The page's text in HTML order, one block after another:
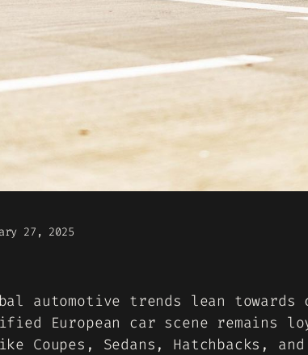
27, 2025
automotive trends lean towards
European car scene remains
Coupes, Sedans, Hatchbacks, and